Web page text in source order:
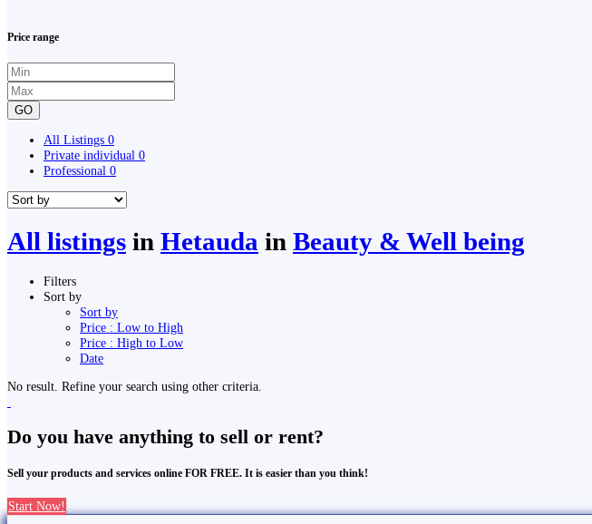
Price range
GO
All Listings 0
Private individual 0
Professional 0
All listings in Hetauda in Beauty & Well being
Filters
Sort by
Sort by
Price : Low to High
Price : High to Low
Date
No result. Refine your search using other criteria.
Do you have anything to sell or rent?
Sell your products and services online FOR FREE. It is easier than you think!
Start Now!